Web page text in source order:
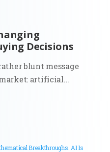
Decisions
blunt message
artificial
to a force
and act across